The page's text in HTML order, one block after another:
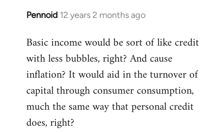
Pennoid 12 years 2 months ago
In
to
Welcome
libcom.org
Basic income would be sort of like credit
with less bubbles, right? And cause
inflation? It would aid in the turnover of
capital through consumer consumption,
much the same way that personal credit
does, right?